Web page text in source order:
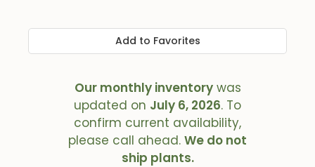
Add to Favorites
Our monthly inventorywas
updated on July 6, 2026. To
confirm current availability,
please call ahead. We do not
ship plants.